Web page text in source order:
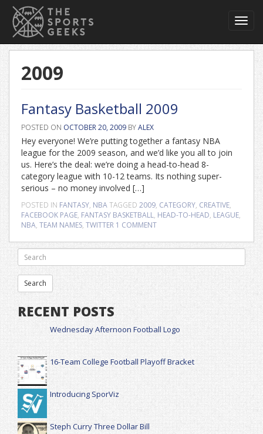
2009
Fantasy Basketball 2009
POSTED ON OCTOBER 20, 2009 BYALEX
Hey everyone! We’re putting together a fantasy NBA
league for the 2009 season, and we’d like you all to join
us. Here’s the deal: we’re doing a head-to-head 8-
category league with 10-12 teams. Its nothing super-
serious – no money involved […]
POSTED IN FANTASY, NBATAGGED 2009, CATEGORY, CREATIVE,
FACEBOOK PAGE, FANTASY BASKETBALL, HEAD-TO-HEAD, LEAGUE,
NBA, TEAM NAMES, TWITTER 1 COMMENT
RECENT POSTS
Wednesday Afternoon Football Logo
16-Team College Football Playoff Bracket
Introducing SporViz
Steph Curry Three Dollar Bill